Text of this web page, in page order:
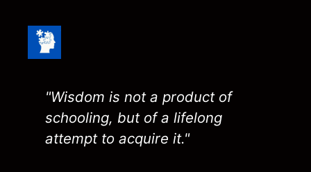
"Wisdom is not a product of
schooling, but of a lifelong
attempt to acquire it."